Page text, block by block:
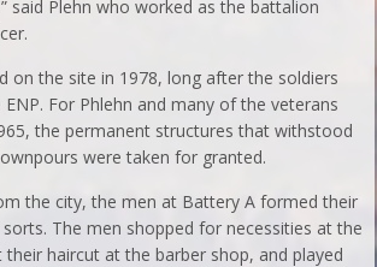
said Plehn who worked as the battalion
on the site in 1978, long after the soldiers
For Phlehn and many of the veterans
the permanent structures that withstood
were taken for granted.
the city, the men at Battery A formed their
The men shopped for necessities at the
their haircut at the barber shop, and played